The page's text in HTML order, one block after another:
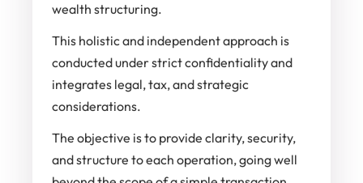
wealth structuring.
This holistic and independent approach is
conducted under strict confidentiality and
integrates legal, tax, and strategic
considerations.
The objective is to provide clarity, security,
and structure to each operation, going well